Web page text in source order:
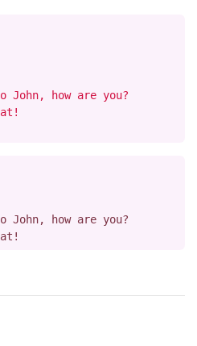
John, how are you?
John, how are you?